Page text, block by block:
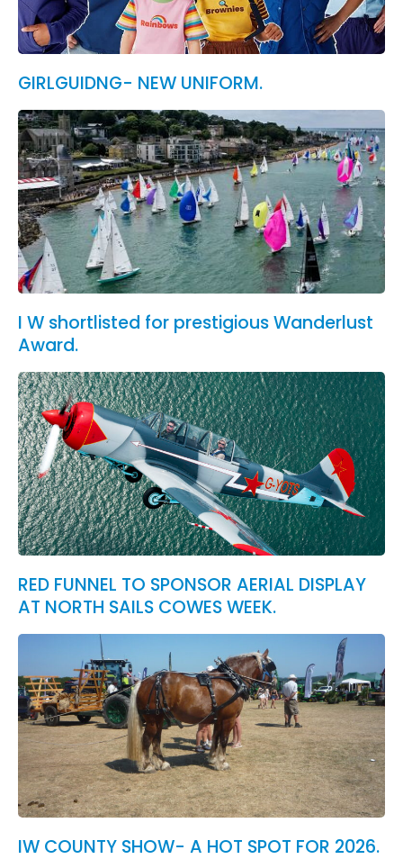
GIRLGUIDNG- NEW UNIFORM.
I W shortlisted for prestigious Wanderlust
Award.
RED FUNNEL TO SPONSOR AERIAL DISPLAY
AT NORTH SAILS COWES WEEK.
IW COUNTY SHOW- A HOT SPOT FOR 2026.